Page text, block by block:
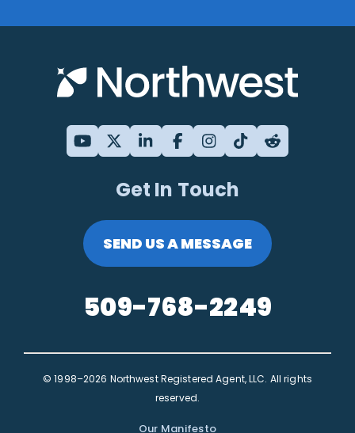
Get In Touch
SEND US A MESSAGE
509-768-2249
© 1998–2026 Northwest Registered Agent, LLC. All rights
reserved.
Our Manifesto